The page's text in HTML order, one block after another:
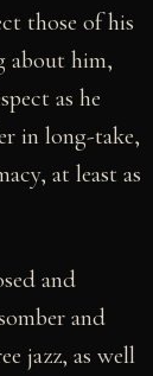
those of his
about him,
as he
in long-take,
at least as
and
and
jazz, as well